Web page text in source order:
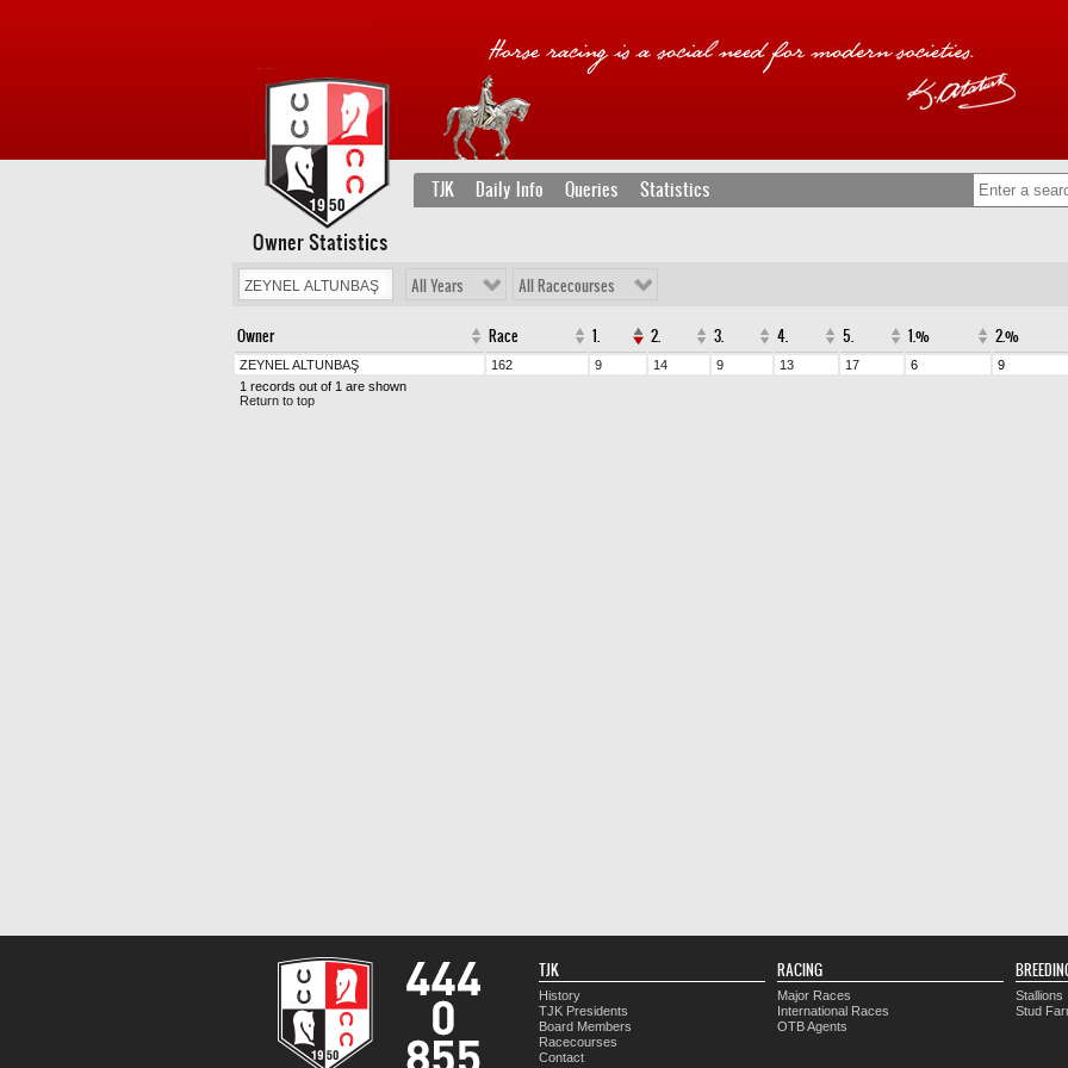
TJK Daily Info Queries Statistics
Owner Statistics
All Years All Racecourses
Owner Race 1. 2. 3. 4. 5. 1.% 2.%
ZEYNEL ALTUNBAŞ 162 9 14 9 13 17 6 9
1 records out of 1 are shown
Return to top
TJK
History
TJK Presidents
Board Members
Racecourses
Contact
RACING
Major Races
International Races
OTB Agents
Stallions
Stud